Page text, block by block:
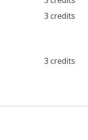
3 credits
3 credits